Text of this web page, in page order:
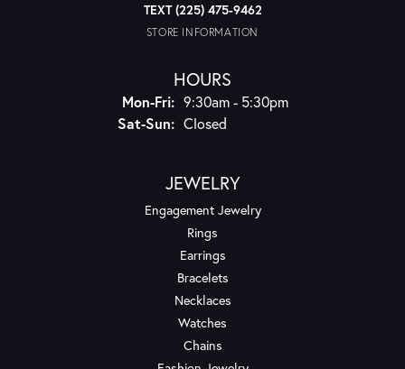
TEXT (225) 475-9462
STORE INFORMATION
HOURS
Mon-Fri:Monday - Friday:
9:30am - 5:30pm
Sat-Sun:Saturday - Sunday:
Closed
JEWELRY
Engagement Jewelry
Rings
Earrings
Bracelets
Necklaces
Watches
Chains